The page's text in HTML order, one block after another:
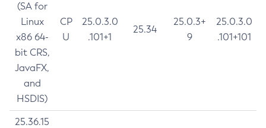
(SA for
Linux
x86 64-
bit CRS,
JavaFX,
and
HSDIS)
CP
U
25.0.3.0
.101+1
25.34
25.0.3+
9
25.0.3.0
.101+101
25.36.15